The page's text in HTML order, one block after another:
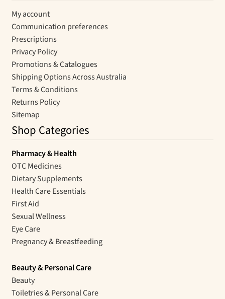
My account
Communication preferences
Prescriptions
Privacy Policy
Promotions & Catalogues
Shipping Options Across Australia
Terms & Conditions
Returns Policy
Sitemap
Shop Categories
Pharmacy & Health
OTC Medicines
Dietary Supplements
Health Care Essentials
First Aid
Sexual Wellness
Eye Care
Pregnancy & Breastfeeding
Beauty & Personal Care
Beauty
Toiletries & Personal Care